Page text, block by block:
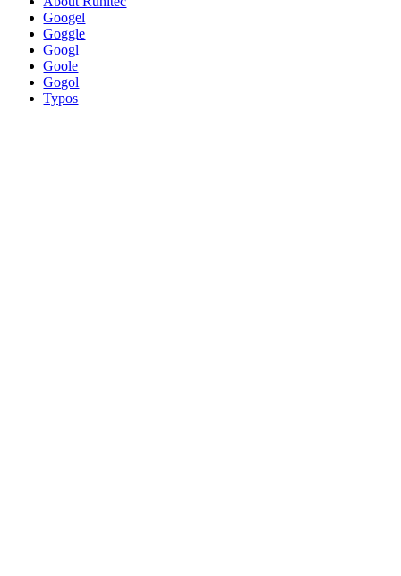
Googel
Goggle
Googl
Goole
Gogol
Typos